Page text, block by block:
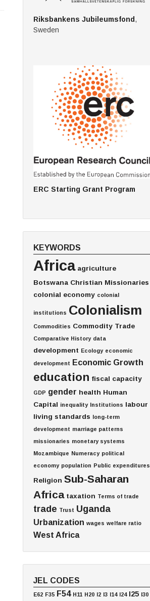
Riksbankens Jubileumsfond ,
Sweden
ERC Starting Grant Program
KEYWORDS
Africa agriculture
Botswana Christian Missionaries
colonial economy colonial
institutions Colonialism
Commodities Commodity Trade
Comparative History data
development Ecology economic
development Economic Growth
education fiscal capacity
GDP gender health Human
Capital inequality Institutions labour
living standards
long-term
development marriage patterns
missionaries monetary systems
Mozambique Numeracy political
economy population Public expenditures
Religion Sub-Saharan
Africa taxation Terms of trade
trade Trust Uganda
Urbanization wages welfare ratio
West Africa
JEL CODES
E62 F35 F54 H11 H20 I2 I3 I14 I24 I25 I30